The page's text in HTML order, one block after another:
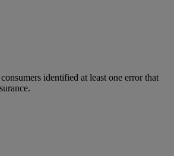
identified at least one error that